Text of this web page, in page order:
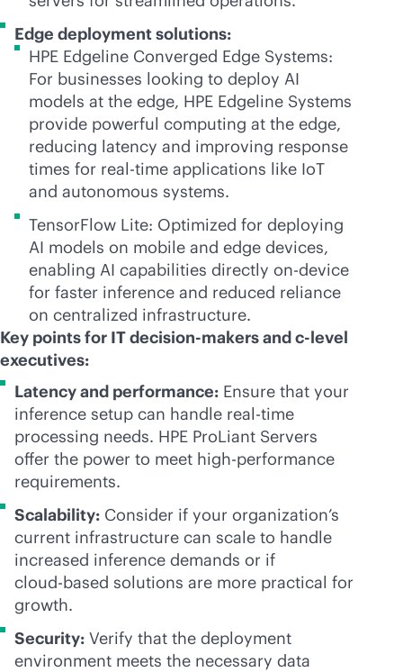
Edge deployment solutions:
HPE Edgeline Converged Edge Systems:
For businesses looking to deploy AI
models at the edge, HPE Edgeline Systems
provide powerful computing at the edge,
reducing latency and improving response
times for real-time applications like IoT
and autonomous systems.
TensorFlow Lite: Optimized for deploying
AI models on mobile and edge devices,
enabling AI capabilities directly on-device
for faster inference and reduced reliance
on centralized infrastructure.
Key points for IT decision-makers and c-level
executives:
Latency and performance: Ensure that your
inference setup can handle real-time
processing needs. HPE ProLiant Servers
offer the power to meet high-performance
requirements.
Scalability: Consider if your organization’s
current infrastructure can scale to handle
increased inference demands or if
cloud-based solutions are more practical for
growth.
Security: Verify that the deployment
environment meets the necessary data